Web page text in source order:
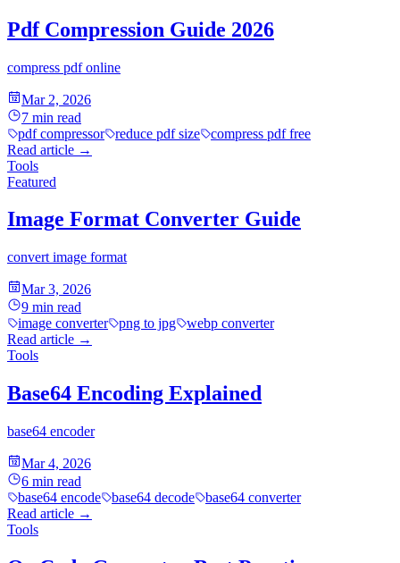
Pdf Compression Guide 2026
compress pdf online
Mar 2, 2026
7 min read
pdf compressor
reduce pdf size
compress pdf free
Read article →
Tools
Featured
Image Format Converter Guide
convert image format
Mar 3, 2026
9 min read
image converter
png to jpg
webp converter
Read article →
Tools
Base64 Encoding Explained
base64 encoder
Mar 4, 2026
6 min read
base64 encode
base64 decode
base64 converter
Read article →
Tools